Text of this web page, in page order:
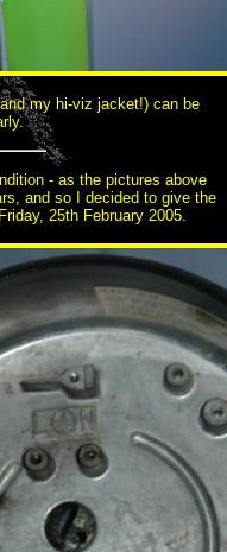
my hi-viz jacket!) can be
- as the pictures above
and so I decided to give the
25th February 2005.